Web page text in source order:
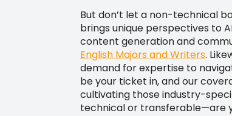
But don’t let a non-technical
brings unique perspectives to
content generation and
English Majors and Writers.
demand for expertise to
be your ticket in, and our
cultivating those industry-
technical or transferable—are